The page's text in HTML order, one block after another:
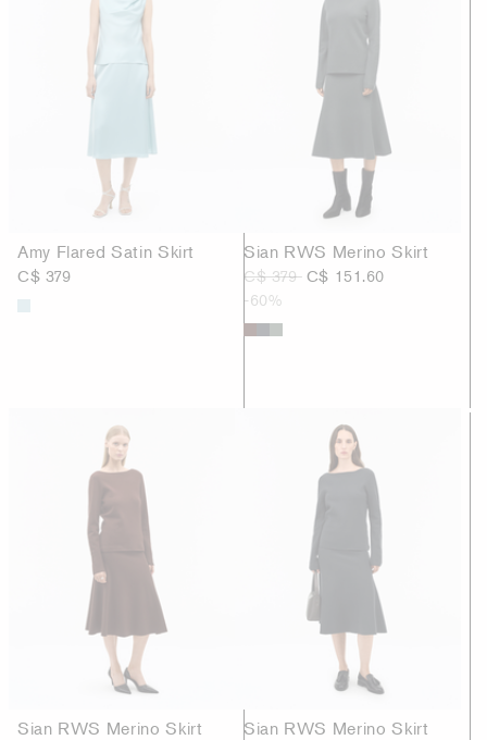
Amy Flared Satin Skirt
C$ 379
Sian RWS Merino Skirt
C$ 379 C$ 151.60
-60%
Sian RWS Merino Skirt Sian RWS Merino Skirt